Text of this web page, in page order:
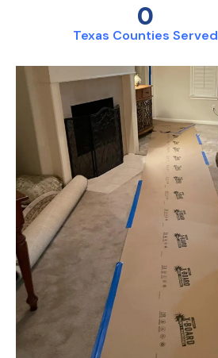
Texas Counties Served
0